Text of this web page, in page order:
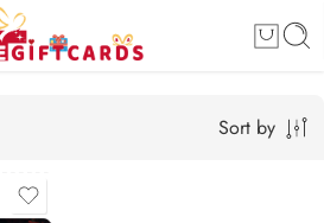
Sort by